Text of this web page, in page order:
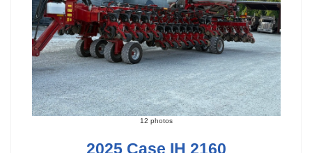
12 photos
2025 Case IH 2160